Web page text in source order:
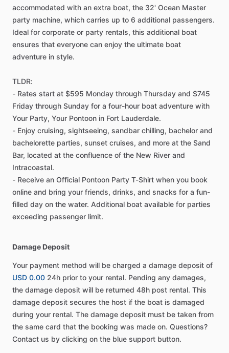
accommodated with an extra boat, the 32' Ocean Master
party machine, which carries up to 6 additional passengers.
Ideal for corporate or party rentals, this additional boat
ensures that everyone can enjoy the ultimate boat
adventure in style.
TLDR:
- Rates start at $595 Monday through Thursday and $745
Friday through Sunday for a four-hour boat adventure with
Your Party, Your Pontoon in Fort Lauderdale.
- Enjoy cruising, sightseeing, sandbar chilling, bachelor and
bachelorette parties, sunset cruises, and more at the Sand
Bar, located at the confluence of the New River and
Intracoastal.
- Receive an Official Pontoon Party T-Shirt when you book
online and bring your friends, drinks, and snacks for a fun-
filled day on the water. Additional boat available for parties
exceeding passenger limit.
Damage Deposit
Your payment method will be charged a damage deposit of
USD 0.00 24h prior to your rental. Pending any damages,
the damage deposit will be returned 48h post rental. This
damage deposit secures the host if the boat is damaged
during your rental. The damage deposit must be taken from
the same card that the booking was made on. Questions?
Contact us by clicking on the blue support button.